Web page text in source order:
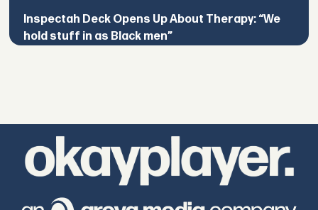
Inspectah Deck Opens Up About Therapy: “We
hold stuff in as Black men”